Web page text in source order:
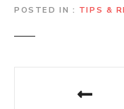
POSTED IN TIPS &